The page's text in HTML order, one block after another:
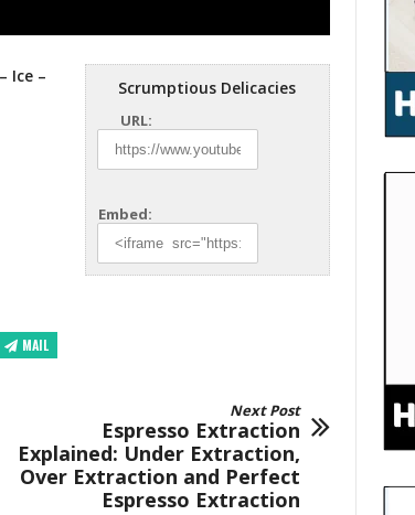
Scrumptious Delicacies
URL:
Embed:
Ice –
MAIL
Next Post
Espresso Extraction
Explained: Under Extraction,
Over Extraction and Perfect
Espresso Extraction